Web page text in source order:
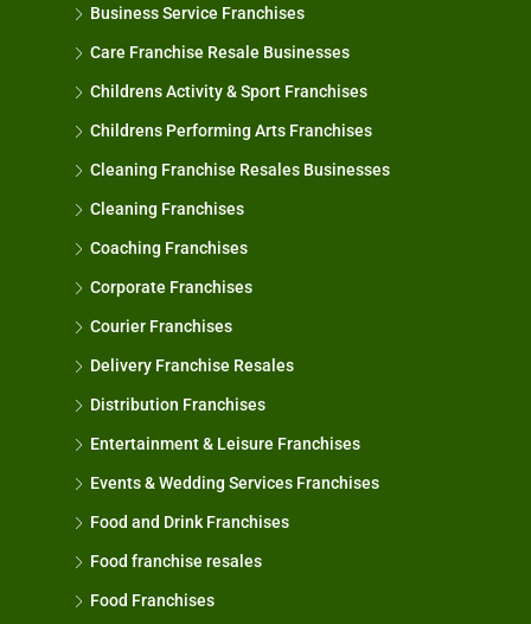
Business Service Franchises
Care Franchise Resale Businesses
Childrens Activity & Sport Franchises
Childrens Performing Arts Franchises
Cleaning Franchise Resales Businesses
Cleaning Franchises
Coaching Franchises
Corporate Franchises
Courier Franchises
Delivery Franchise Resales
Distribution Franchises
Entertainment & Leisure Franchises
Events & Wedding Services Franchises
Food and Drink Franchises
Food franchise resales
Food Franchises